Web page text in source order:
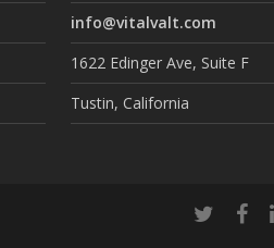
info@vitalvalt.com
1622 Edinger Ave, Suite F
Tustin, California